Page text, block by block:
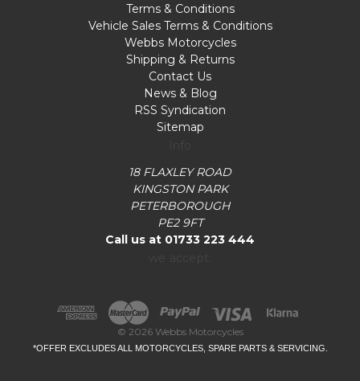
Terms & Conditions
Vehicle Sales Terms & Conditions
Webbs Motorcycles
Shipping & Returns
Contact Us
News & Blog
RSS Syndication
Sitemap
18 FLAXLEY ROAD
KINGSTON PARK
PETERBOROUGH
PE2 9FT
Call us at 01733 223 444
© 2026 Webbs Motorcycles
*OFFER EXCLUDES ALL MOTORCYCLES, SPARE PARTS & SERVICING.